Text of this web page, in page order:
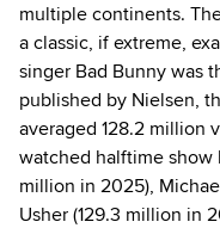
multiple continents.
a classic, if extreme,
singer Bad Bunny was
published by Nielsen,
averaged 128.2 million
watched halftime show
million in 2025),
Usher (129.3 million in